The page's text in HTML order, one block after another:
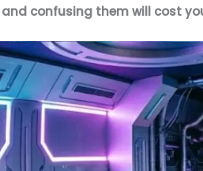
confusing them will cost